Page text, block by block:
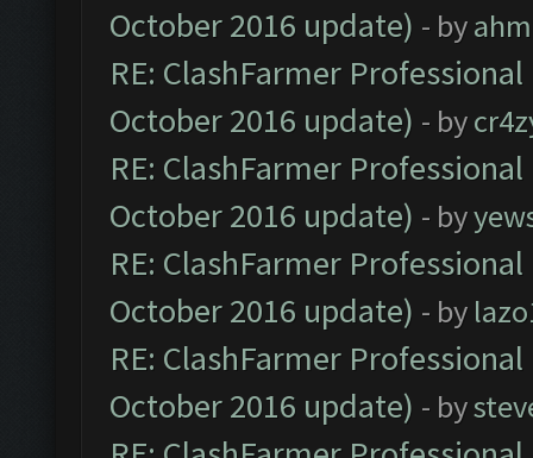
October 2016 update) - by
RE: ClashFarmer
October 2016 update) - by
RE: ClashFarmer
October 2016 update) - by
RE: ClashFarmer
October 2016 update) - by
RE: ClashFarmer
October 2016 update) - by